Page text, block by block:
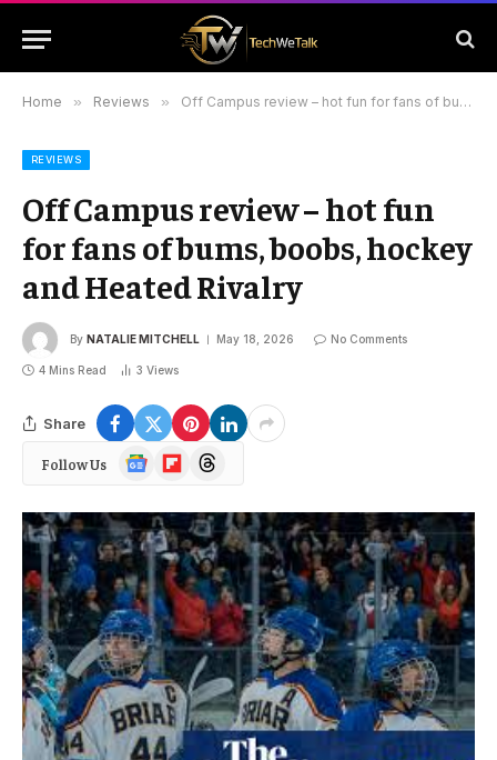
Home » Reviews » Off Campus review – hot fun for fans of bums, boobs, hockey and Heated Rivalry
REVIEWS
Off Campus review – hot fun
for fans of bums, boobs, hockey
and Heated Rivalry
By NATALIE MITCHELL May 18, 2026 No Comments
4 Mins Read 3 Views
Share
Follow Us
Google
News
FlipboardThreads